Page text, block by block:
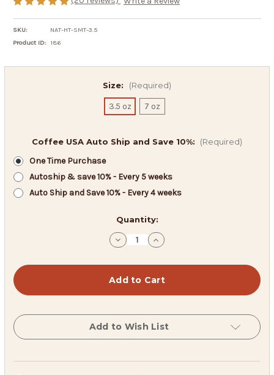
SKU:
NAT-HT-SMT-3.5
Product ID: 186
Size: (Required)
3.5 oz 7 oz
Coffee USA Auto Ship and Save 10%: (Required)
One Time Purchase
Autoship & save 10% - Every 5 weeks
Auto Ship and Save 10% - Every 4 weeks
Quantity:
Decrease
Quantity
Native
Strawberry
Tea
Increase
Quantity
Native
Strawberry
Tea
Add to Wish List